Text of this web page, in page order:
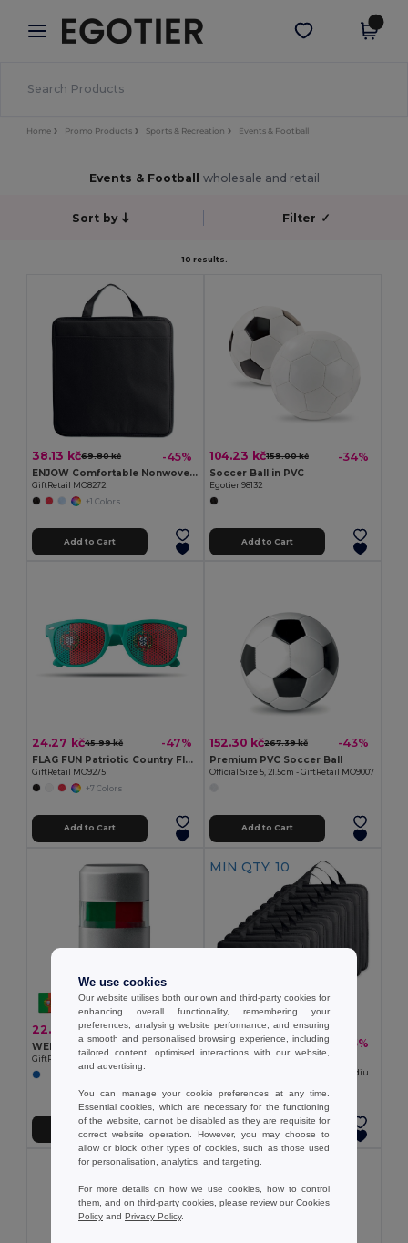
× Egotier App
Better prices on app!
Get the app
Home Promo Products Sports & Recreation Events & Football
Events & Football wholesale and retail
Sort by Filter ✓
10 results.
38.13 kč69.80 kč -45%
ENJOW Comfortable Nonwoven Stadium Cushion with Pocket
GiftRetail MO8272
+1 Colors
Add to Cart
104.23 kč159.00 kč -34%
Soccer Ball in PVC
Egotier 98132
Add to Cart
24.27 kč45.99 kč -47%
FLAG FUN Patriotic Country Flag Lens Sunglasses
GiftRetail MO9275
+7 Colors
Add to Cart
152.30 kč267.39 kč -43%
Premium PVC Soccer Ball
Official Size 5, 21.5cm - GiftRetail MO9007
Add to Cart
22.19 kč39.29 kč -44%
WEREL Silver Case German Flag Body Paint Stick
GiftRetail MO8274
MIN QTY: 10
453.00 kč697.95 kč -35%
Pack of 10 GiftRetail MO8272
Add to Cart
We use cookies
Our website utilises both our own and third-party cookies for
enhancing overall functionality, remembering your
preferences, analysing website performance, and ensuring
a smooth and personalised browsing experience, including
tailored content, optimised interactions with our website,
and advertising.
You can manage your cookie preferences at any time.
Essential cookies, which are necessary for the functioning
of the website, cannot be disabled as they are requisite for
correct website operation. However, you may choose to
allow or block other types of cookies, such as those used
for personalisation, analytics, and targeting.
For more details on how we use cookies, how to control
them, and on third-party cookies, please review ourCookies
Policy and Privacy Policy.